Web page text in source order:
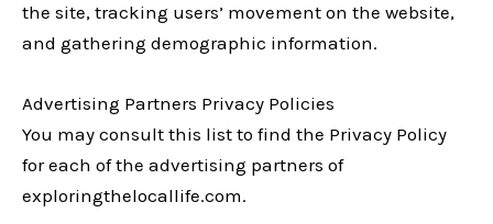
the site, tracking users’ movement on the website,
and gathering demographic information.
Advertising Partners Privacy Policies
You may consult this list to find the Privacy Policy
for each of the advertising partners of
exploringthelocallife.com.